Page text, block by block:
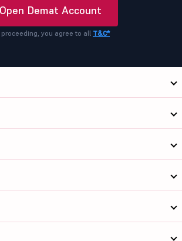
Open Demat Account
proceeding, you agree to all T&C*